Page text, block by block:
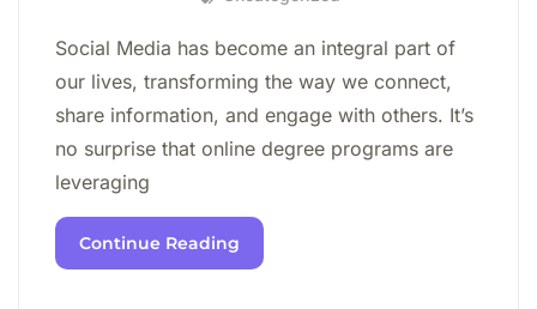
Social Media has become an integral part of
our lives, transforming the way we connect,
share information, and engage with others. It’s
no surprise that online degree programs are
leveraging
Continue Reading